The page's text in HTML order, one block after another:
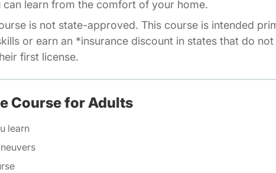
can learn from the comfort of your home.
is not state-approved. This course is intended
or earn an *insurance discount in states that do
first license.
Course for Adults
learn